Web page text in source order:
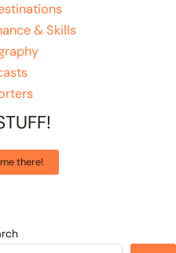
& Skills
there!